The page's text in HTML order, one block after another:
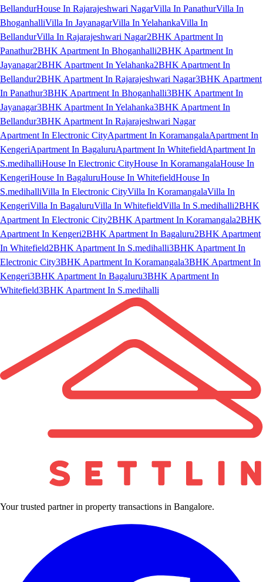
BellandurHouse In Rajarajeshwari NagarVilla In PanathurVilla In
BhoganhalliVilla In JayanagarVilla In YelahankaVilla In
BellandurVilla In Rajarajeshwari Nagar2BHK Apartment In
Panathur2BHK Apartment In Bhoganhalli2BHK Apartment In
Jayanagar2BHK Apartment In Yelahanka2BHK Apartment In
Bellandur2BHK Apartment In Rajarajeshwari Nagar3BHK Apartment
In Panathur3BHK Apartment In Bhoganhalli3BHK Apartment In
Jayanagar3BHK Apartment In Yelahanka3BHK Apartment In
Bellandur3BHK Apartment In Rajarajeshwari Nagar
Apartment In Electronic CityApartment In KoramangalaApartment In
KengeriApartment In BagaluruApartment In WhitefieldApartment In
S.medihalliHouse In Electronic CityHouse In KoramangalaHouse In
KengeriHouse In BagaluruHouse In WhitefieldHouse In
S.medihalliVilla In Electronic CityVilla In KoramangalaVilla In
KengeriVilla In BagaluruVilla In WhitefieldVilla In S.medihalli2BHK
Apartment In Electronic City2BHK Apartment In Koramangala2BHK
Apartment In Kengeri2BHK Apartment In Bagaluru2BHK Apartment
In Whitefield2BHK Apartment In S.medihalli3BHK Apartment In
Electronic City3BHK Apartment In Koramangala3BHK Apartment In
Kengeri3BHK Apartment In Bagaluru3BHK Apartment In
Whitefield3BHK Apartment In S.medihalli
Your trusted partner in property transactions in Bangalore.